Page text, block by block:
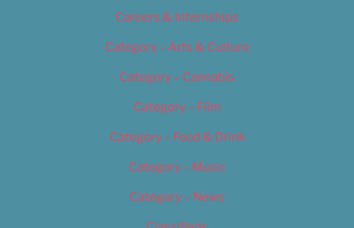
Careers & Internships
Category – Arts & Culture
Category – Cannabis
Category – Film
Category – Food & Drink
Category – Music
Category – News